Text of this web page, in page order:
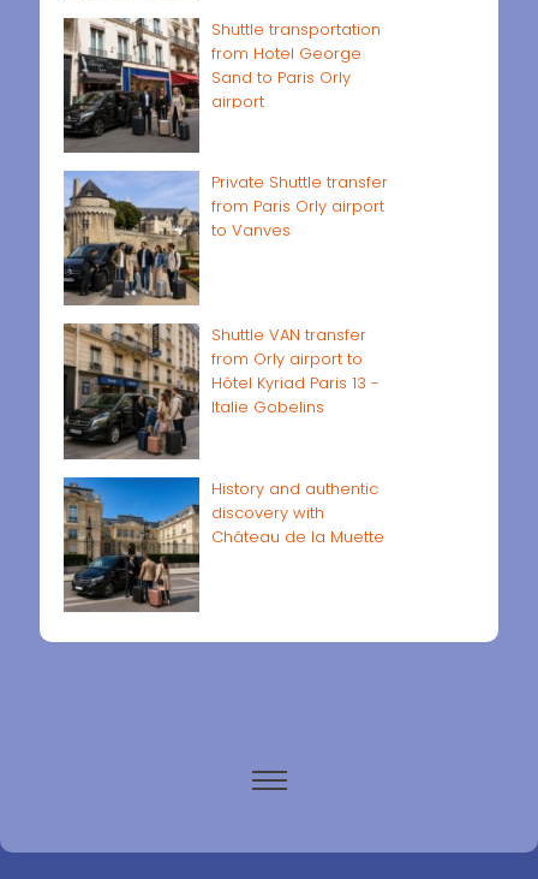
Shuttle transportation
from Hotel George
Sand to Paris Orly
airport
Private Shuttle transfer
from Paris Orly airport
to Vanves
Shuttle VAN transfer
from Orly airport to
Hôtel Kyriad Paris 13 -
Italie Gobelins
History and authentic
discovery with
Château de la Muette